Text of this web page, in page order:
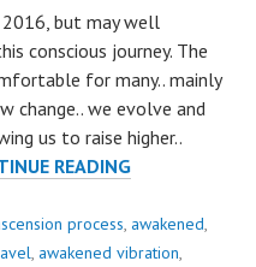
but may well
conscious journey. The
for many.. mainly
change.. we evolve and
us to raise higher..
READINGAS
ALLOW
CHANGE..
process, awakened,
, awakened vibration,